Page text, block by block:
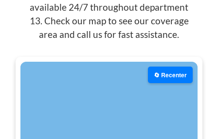
available 24/7 throughout department
13. Check our map to see our coverage
area and call us for fast assistance.
🔄 Recenter